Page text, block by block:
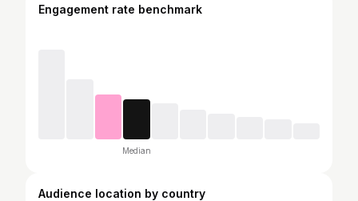
Engagement rate benchmark
Median
Audience location by country